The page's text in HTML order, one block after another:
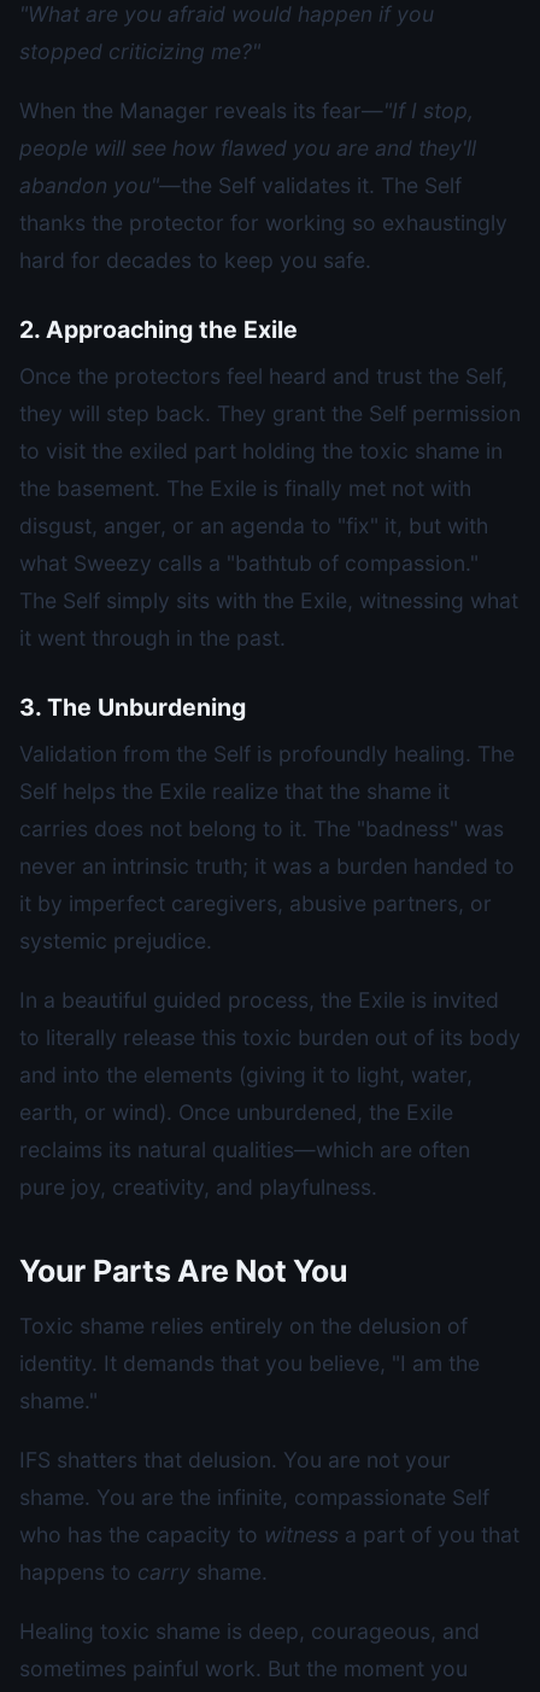
"What are you afraid would happen if you
stopped criticizing me?"
When the Manager reveals its fear—"If I stop,
people will see how flawed you are and they'll
abandon you"—the Self validates it. The Self
thanks the protector for working so exhaustingly
hard for decades to keep you safe.
2. Approaching the Exile
Once the protectors feel heard and trust the Self,
they will step back. They grant the Self permission
to visit the exiled part holding the toxic shame in
the basement. The Exile is finally met not with
disgust, anger, or an agenda to "fix" it, but with
what Sweezy calls a "bathtub of compassion."
The Self simply sits with the Exile, witnessing what
it went through in the past.
3. The Unburdening
Validation from the Self is profoundly healing. The
Self helps the Exile realize that the shame it
carries does not belong to it. The "badness" was
never an intrinsic truth; it was a burden handed to
it by imperfect caregivers, abusive partners, or
systemic prejudice.
In a beautiful guided process, the Exile is invited
to literally release this toxic burden out of its body
and into the elements (giving it to light, water,
earth, or wind). Once unburdened, the Exile
reclaims its natural qualities—which are often
pure joy, creativity, and playfulness.
Your Parts Are Not You
Toxic shame relies entirely on the delusion of
identity. It demands that you believe, "I am the
shame."
IFS shatters that delusion. You are not your
shame. You are the infinite, compassionate Self
who has the capacity to witness a part of you that
happens to carry shame.
Healing toxic shame is deep, courageous, and
sometimes painful work. But the moment you